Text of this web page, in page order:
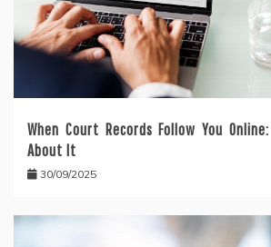
When Court Records Follow You
About It
30/09/2025